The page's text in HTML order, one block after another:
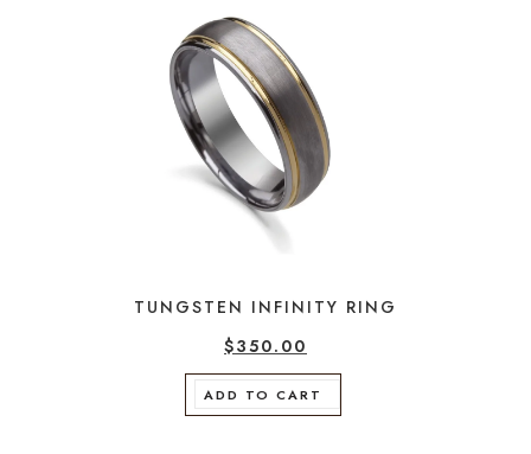
TUNGSTEN INFINITY RING
$350.00
ADD TO CART